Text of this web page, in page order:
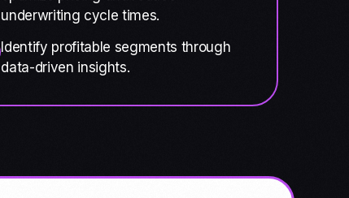
underwriting cycle times.
Identify profitable segments through
data-driven insights.